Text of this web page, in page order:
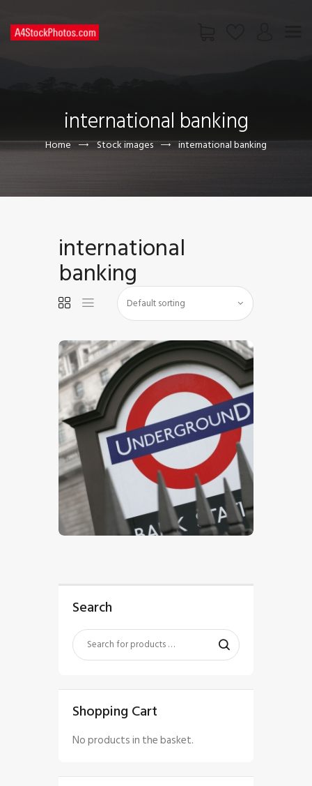
international banking
Home Stock images international banking
PAGES
CONTACT US
international
banking
5 00
Search
Shopping Cart
No products in the basket.